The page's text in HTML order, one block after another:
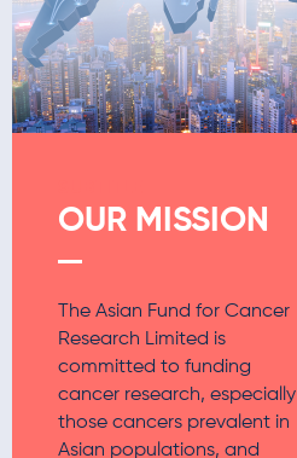
OUR MISSION
The Asian Fund for Cancer
Research Limited is
committed to funding
cancer research, especially
those cancers prevalent in
Asian populations, and